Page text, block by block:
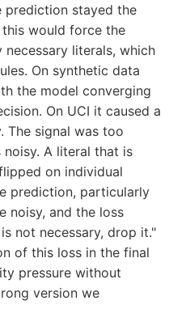
prediction stayed the
this would force the
literals, which
On synthetic data
the model converging
On UCI it caused a
The signal was too
A literal that is
on individual
prediction, particularly
noisy, and the loss
not necessary, drop it."
of this loss in the final
pressure without
version we